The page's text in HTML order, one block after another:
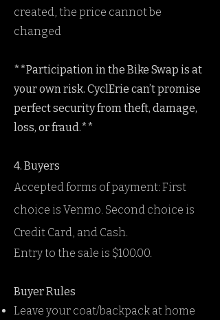
created, the price cannot be
changed
**Participation in the Bike Swap is at
your own risk. CyclErie can’t promise
perfect security from theft, damage,
loss, or fraud.**
4. Buyers
Accepted forms of payment: First
choice is Venmo. Second choice is
Credit Card, and Cash.
Entry to the sale is $100.00.
Buyer Rules
Leave your coat/backpack at home